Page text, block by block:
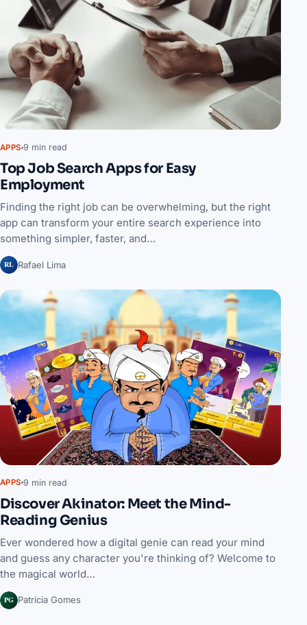
APPS 9 min read
Top Job Search Apps for Easy
Employment
Finding the right job can be overwhelming, but the right
app can transform your entire search experience into
something simpler, faster, and…
RL Rafael Lima
APPS 9 min read
Discover Akinator: Meet the Mind-
Reading Genius
Ever wondered how a digital genie can read your mind
and guess any character you're thinking of? Welcome to
the magical world…
PG Patrícia Gomes